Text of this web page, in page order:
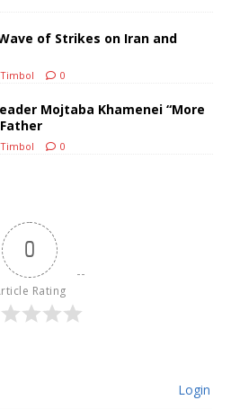
of Strikes on Iran and
0
Mojtaba Khamenei “More
0
0
Rating
Login